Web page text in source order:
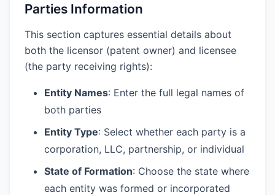
Parties Information
This section captures essential details about
both the licensor (patent owner) and licensee
(the party receiving rights):
Entity Names: Enter the full legal names of
both parties
Entity Type: Select whether each party is a
corporation, LLC, partnership, or individual
State of Formation: Choose the state where
each entity was formed or incorporated